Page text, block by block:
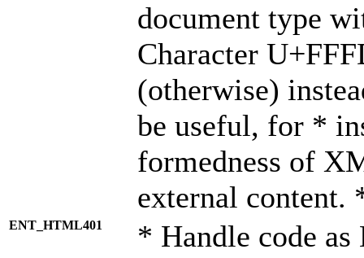
document type
Character
(otherwise)
be useful, for *
formedness of
external content.
ENT_HTML401 * Handle code